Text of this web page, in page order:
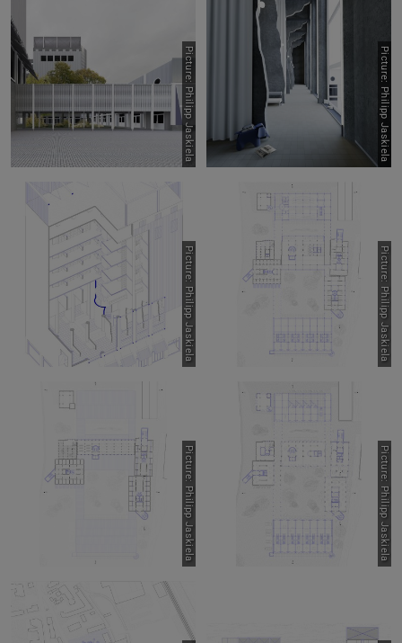
Picture: Philipp Jaskiela
Picture: Philipp Jaskiela
Picture: Philipp Jaskiela
Picture: Philipp Jaskiela
Picture: Philipp Jaskiela
Picture: Philipp Jaskiela